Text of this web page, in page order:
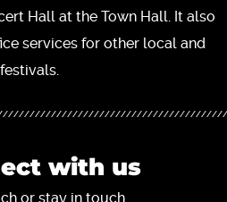
Hall at the Town Hall. It also
services for other local and
with us
or stay in touch